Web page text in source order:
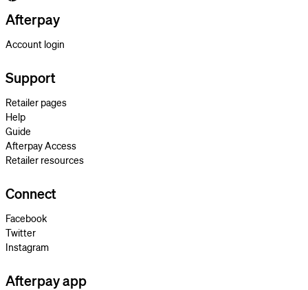
Afterpay
Account login
Support
Retailer pages
Help
Guide
Afterpay Access
Retailer resources
Connect
Facebook
Twitter
Instagram
Afterpay app